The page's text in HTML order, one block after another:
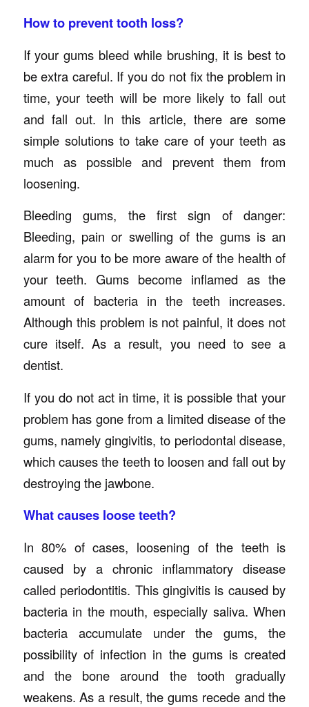
How to prevent tooth loss?
If your gums bleed while brushing, it is best to
be extra careful. If you do not fix the problem in
time, your teeth will be more likely to fall out
and fall out. In this article, there are some
simple solutions to take care of your teeth as
much as possible and prevent them from
loosening.
Bleeding gums, the first sign of danger:
Bleeding, pain or swelling of the gums is an
alarm for you to be more aware of the health of
your teeth. Gums become inflamed as the
amount of bacteria in the teeth increases.
Although this problem is not painful, it does not
cure itself. As a result, you need to see a
dentist.
If you do not act in time, it is possible that your
problem has gone from a limited disease of the
gums, namely gingivitis, to periodontal disease,
which causes the teeth to loosen and fall out by
destroying the jawbone.
What causes loose teeth?
In 80% of cases, loosening of the teeth is
caused by a chronic inflammatory disease
called periodontitis. This gingivitis is caused by
bacteria in the mouth, especially saliva. When
bacteria accumulate under the gums, the
possibility of infection in the gums is created
and the bone around the tooth gradually
weakens. As a result, the gums recede and the